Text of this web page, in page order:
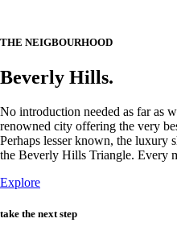
THE NEIGBOURHOOD
Beverly Hills.
No introduction needed as far as
renowned city offering the very
Perhaps lesser known, the luxury
the Beverly Hills Triangle. Every
Explore
take the next step